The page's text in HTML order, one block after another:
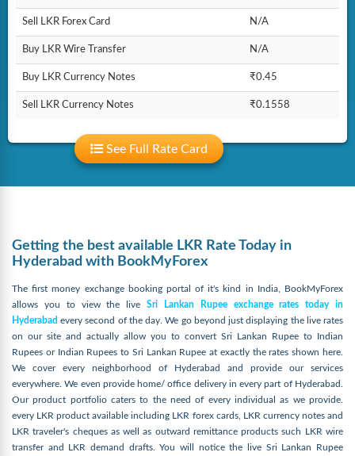
Sell LKR Forex Card N/A
Buy LKR Wire Transfer N/A
Buy LKR Currency Notes ₹0.45
Sell LKR Currency Notes ₹0.1558
See Full Rate Card
Getting the best available LKR Rate Today in
Hyderabad with BookMyForex
The first money exchange booking portal of it's kind in India, BookMyForex
allows you to view the live Sri Lankan Rupee exchange rates today in
Hyderabad every second of the day. We go beyond just displaying the live rates
on our site and actually allow you to convert Sri Lankan Rupee to Indian
Rupees or Indian Rupees to Sri Lankan Rupee at exactly the rates shown here.
We cover every neighborhood of Hyderabad and provide our services
everywhere. We even provide home/ office delivery in every part of Hyderabad.
Our product portfolio caters to the need of every individual as we provide.
every LKR product available including LKR forex cards, LKR currency notes and
LKR traveler's cheques as well as outward remittance products such LKR wire
transfer and LKR demand drafts. You will notice the live Sri Lankan Rupee